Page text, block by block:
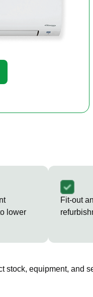
lower
Fit-out
equipment, and